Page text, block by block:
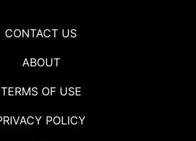
CONTACT US
ABOUT
TERMS OF USE
POLICY